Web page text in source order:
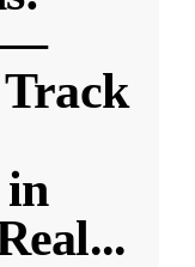
—
Track
...